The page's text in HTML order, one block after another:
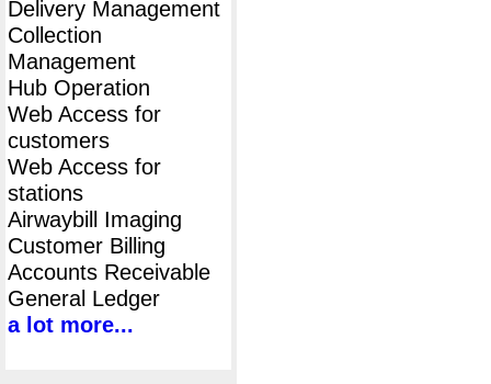
Delivery Management
Collection
Management
Hub Operation
Web Access for
customers
Web Access for
stations
Airwaybill Imaging
Customer Billing
Accounts Receivable
General Ledger
a lot more...